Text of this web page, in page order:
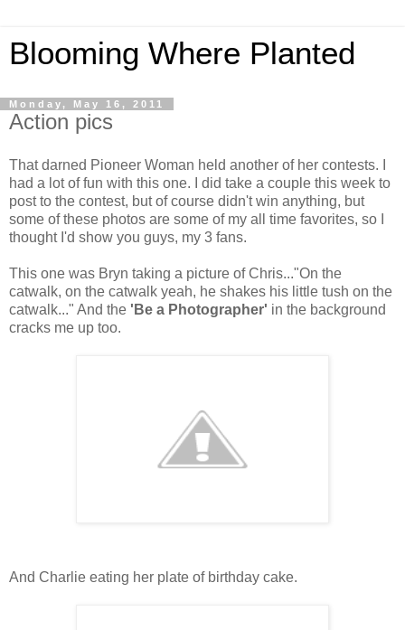
Blooming Where Planted
Monday, May 16, 2011
Action pics
That darned Pioneer Woman held another of her contests. I
had a lot of fun with this one. I did take a couple this week to
post to the contest, but of course didn't win anything, but
some of these photos are some of my all time favorites, so I
thought I'd show you guys, my 3 fans.
This one was Bryn taking a picture of Chris..."On the
catwalk, on the catwalk yeah, he shakes his little tush on the
catwalk..." And the 'Be a Photographer' in the background
cracks me up too.
And Charlie eating her plate of birthday cake.